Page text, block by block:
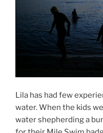
Lila has had few
water. When the kids
water shepherding a